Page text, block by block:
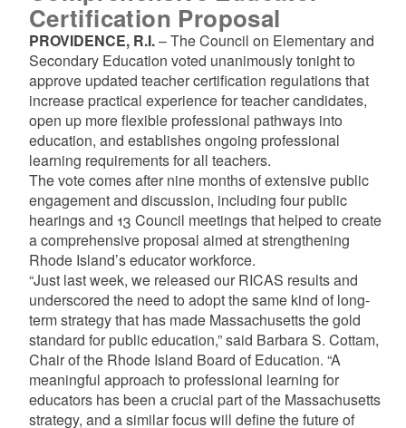
Certification Proposal
PROVIDENCE, R.I.– The Council on Elementary and
Secondary Education voted unanimously tonight to
approve updated teacher certification regulations that
increase practical experience for teacher candidates,
open up more flexible professional pathways into
education, and establishes ongoing professional
learning requirements for all teachers.
The vote comes after nine months of extensive public
engagement and discussion, including four public
hearings and 13 Council meetings that helped to create
a comprehensive proposal aimed at strengthening
Rhode Island’s educator workforce.
“Just last week, we released our RICAS results and
underscored the need to adopt the same kind of long-
term strategy that has made Massachusetts the gold
standard for public education,” said Barbara S. Cottam,
Chair of the Rhode Island Board of Education. “A
meaningful approach to professional learning for
educators has been a crucial part of the Massachusetts
strategy, and a similar focus will define the future of